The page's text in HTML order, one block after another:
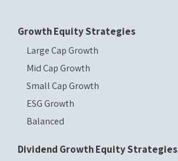
Growth Equity Strategies
Large Cap Growth
Mid Cap Growth
Small Cap Growth
ESG Growth
Balanced
Dividend Growth Equity Strategies